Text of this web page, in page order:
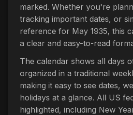
marked. Whether you're
tracking important dates, or
reference for May 1935, this
a clear and easy-to-read
The calendar shows all days
organized in a traditional
making it easy to see dates,
holidays at a glance. All US
highlighted, including New